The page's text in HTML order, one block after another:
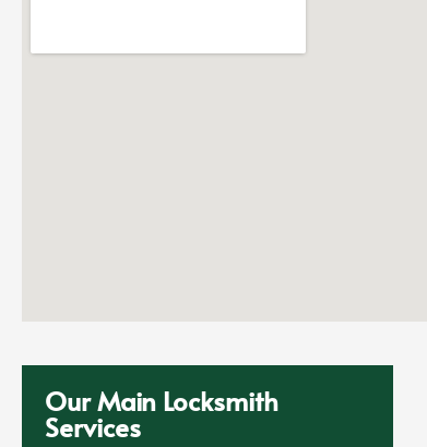
Our Main Locksmith
Services